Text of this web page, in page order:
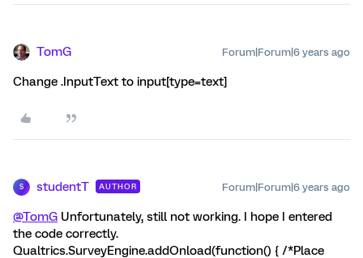
TomG Forum|Forum|6 years ago
Change .InputText to input[type=text]
S studentT AUTHOR Forum|Forum|6 years ago
@TomG Unfortunately, still not working. I hope I entered
the code correctly.
Qualtrics.SurveyEngine.addOnload(function() { /*Place